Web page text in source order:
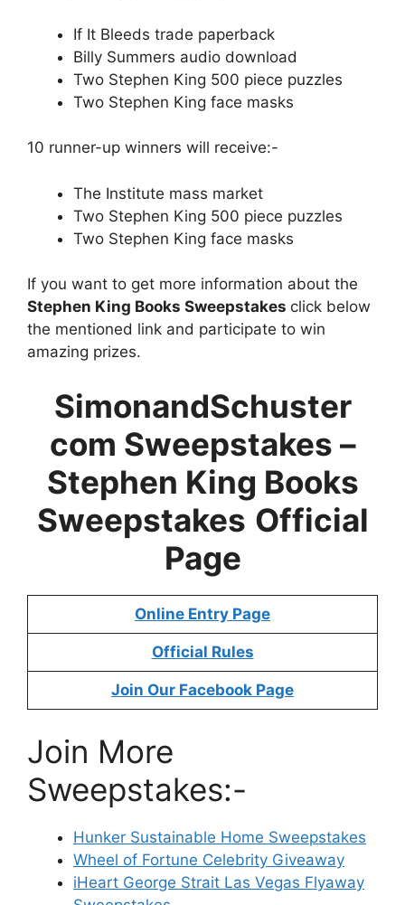
If It Bleeds trade paperback
Billy Summers audio download
Two Stephen King 500 piece puzzles
Two Stephen King face masks
10 runner-up winners will receive:-
The Institute mass market
Two Stephen King 500 piece puzzles
Two Stephen King face masks
If you want to get more information about the
Stephen King Books Sweepstakes click below
the mentioned link and participate to win
amazing prizes.
SimonandSchuster
com Sweepstakes –
Stephen King Books
Sweepstakes Official
Page
Online Entry Page
Official Rules
Join Our Facebook Page
Join More
Sweepstakes:-
Hunker Sustainable Home Sweepstakes
Wheel of Fortune Celebrity Giveaway
iHeart George Strait Las Vegas Flyaway